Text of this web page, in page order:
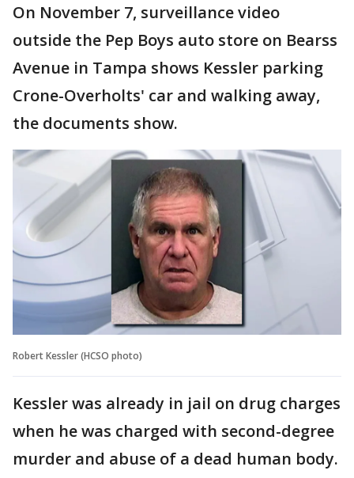
On November 7, surveillance video
outside the Pep Boys auto store on Bearss
Avenue in Tampa shows Kessler parking
Crone-Overholts' car and walking away,
the documents show.
Robert Kessler (HCSO photo)
Kessler was already in jail on drug charges
when he was charged with second-degree
murder and abuse of a dead human body.